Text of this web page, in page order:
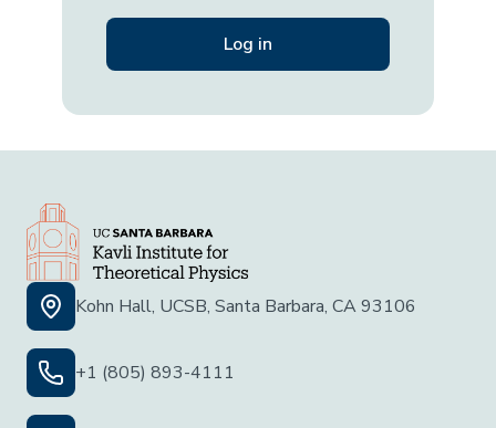
Kohn Hall, UCSB, Santa Barbara, CA 93106
+1 (805) 893-4111